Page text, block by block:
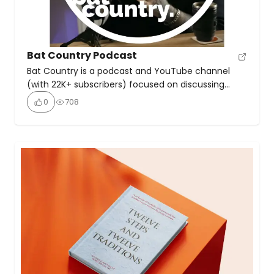
Bat Country Podcast
Bat Country is a podcast and YouTube channel
(with 22K+ subscribers) focused on discussing
alcohol withdrawal, recovery, and sobriety. On it,
host Stu discusses his own experiences with acute
relationships.
0 708